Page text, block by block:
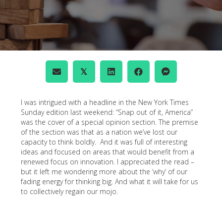
𝕏
I was intrigued with a headline in the New York Times
Sunday edition last weekend: “Snap out of it, America”
was the cover of a special opinion section. The premise
of the section was that as a nation we’ve lost our
capacity to think boldly. And it was full of interesting
ideas and focused on areas that would benefit from a
renewed focus on innovation. I appreciated the read –
but it left me wondering more about the ‘why’ of our
fading energy for thinking big. And what it will take for us
to collectively regain our mojo.